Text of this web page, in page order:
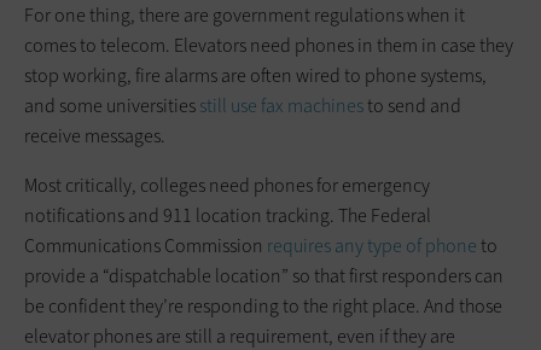
For one thing, there are government regulations when it
comes to telecom. Elevators need phones in them in case they
stop working, fire alarms are often wired to phone systems,
and some universitiesstill use fax machinesto send and
receive messages.
Most critically, colleges need phones for emergency
notifications and 911 location tracking. The Federal
Communications Commission requires any type of phoneto
provide a “dispatchable location” so that first responders can
be confident they’re responding to the right place. And those
elevator phones are still a requirement, even if they are